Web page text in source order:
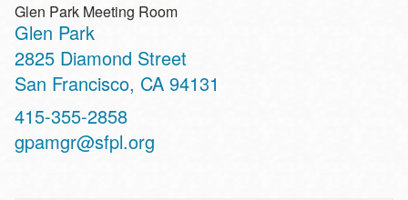
Glen Park Meeting Room
Glen Park
Address
2825 Diamond Street
San Francisco, CA 94131
Contact
Telephone
415-355-2858
gpamgr@sfpl.org